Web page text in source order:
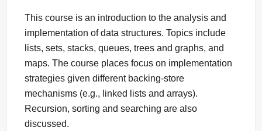
This course is an introduction to the analysis and
implementation of data structures. Topics include
lists, sets, stacks, queues, trees and graphs, and
maps. The course places focus on implementation
strategies given different backing-store
mechanisms (e.g., linked lists and arrays).
Recursion, sorting and searching are also
discussed.